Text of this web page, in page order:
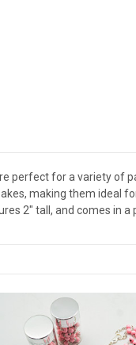
perfect for a variety of
making them ideal
2" tall, and comes in a